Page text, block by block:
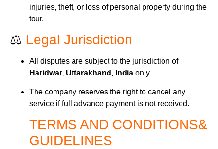
injuries, theft, or loss of personal property during the
tour.
⚖️ Legal Jurisdiction
All disputes are subject to the jurisdiction of
Haridwar, Uttarakhand, India only.
The company reserves the right to cancel any
service if full advance payment is not received.
TERMS AND CONDITIONS&
GUIDELINES